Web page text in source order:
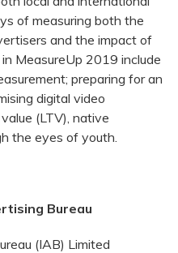
of measuring both the
and the impact of
MeasureUp 2019 include
preparing for an
digital video
(LTV), native
the eyes of youth.
Bureau
(IAB) Limited